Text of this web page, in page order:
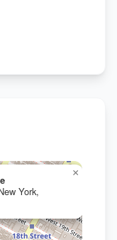
York,
×